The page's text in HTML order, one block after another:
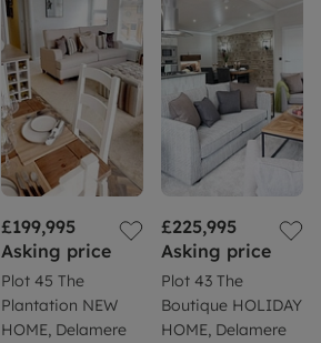
£199,995
Asking price
Plot 45 The
Plantation NEW
HOME, Delamere
£225,995
Asking price
Plot 43 The
Boutique HOLIDAY
HOME, Delamere